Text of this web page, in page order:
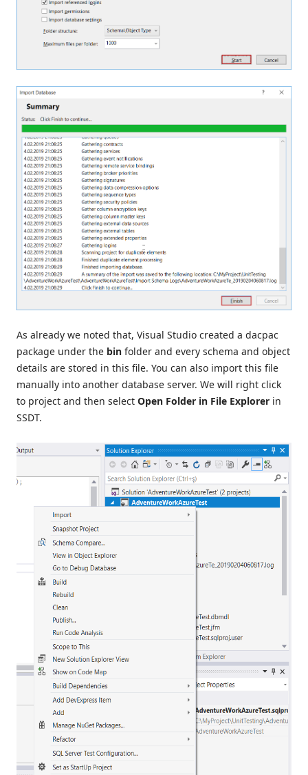
As already we noted that, Visual Studio created a dacpac
package under the bin folder and every schema and object
details are stored in this file. You can also import this file
manually into another database server. We will right click
to project and then select Open Folder in File Explorer in
SSDT.